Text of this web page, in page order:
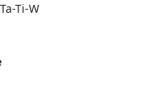
Ti-W